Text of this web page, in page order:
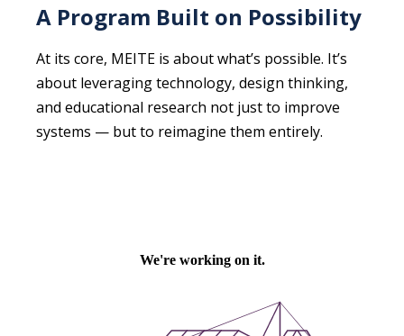
A Program Built on Possibility
At its core, MEITE is about what’s possible. It’s
about leveraging technology, design thinking,
and educational research not just to improve
systems — but to reimagine them entirely.